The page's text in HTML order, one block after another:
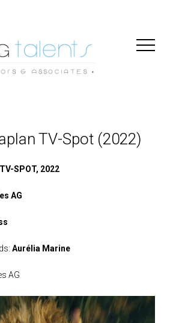
TV-Spot (2022)
SPOT, 2022
AG
Aurélia Marine
AG